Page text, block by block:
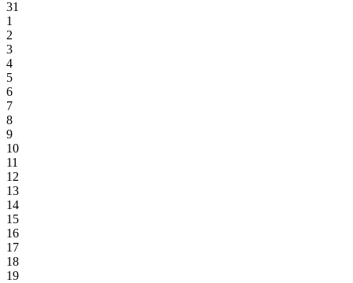
31
1
2
3
4
5
6
7
8
9
10
11
12
13
14
15
16
17
18
19